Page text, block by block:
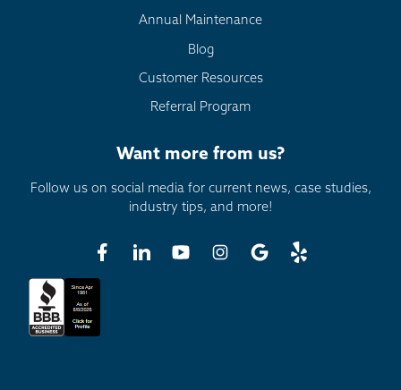
Annual Maintenance
Blog
Customer Resources
Referral Program
Want more from us?
Follow us on social media for current news, case studies,
industry tips, and more!